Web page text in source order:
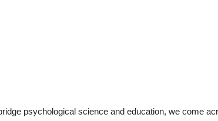
psychological science and education, we come